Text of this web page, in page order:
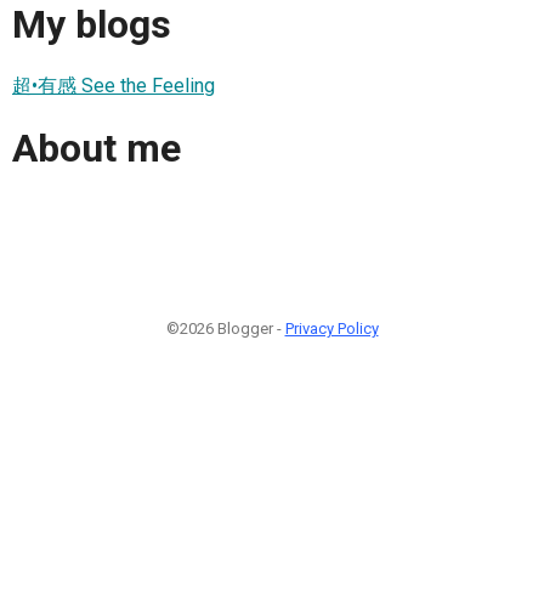
My blogs
超•有感 See the Feeling
About me
©2026 Blogger - Privacy Policy